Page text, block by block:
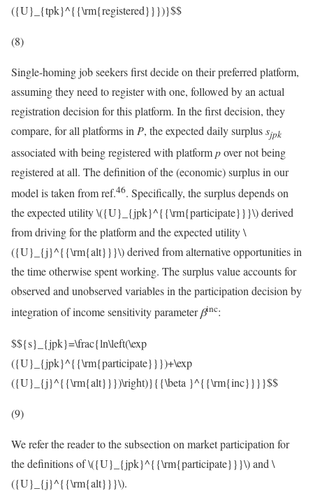
({U}_{tpk}^{{\rm{registered}}})}$$
(8)
Single-homing job seekers first decide on their preferred platform,
assuming they need to register with one, followed by an actual
registration decision for this platform. In the first decision, they
compare, for all platforms in P, the expected daily surplussjpk
associated with being registered with platformpover not being
registered at all. The definition of the (economic) surplus in our
model is taken from ref.46. Specifically, the surplus depends on
the expected utility\({U}_{jpk}^{{\rm{participate}}}\)derived
from driving for the platform and the expected utility\
({U}_{j}^{{\rm{alt}}}\)derived from alternative opportunities in
the time otherwise spent working. The surplus value accounts for
observed and unobserved variables in the participation decision by
integration of income sensitivity parameterβinc:
$${s}_{jpk}=\frac{ln\left(\exp
({U}_{jpk}^{{\rm{participate}}})+\exp
({U}_{j}^{{\rm{alt}}})\right)}{{\beta }^{{\rm{inc}}}}$$
(9)
We refer the reader to the subsection on market participation for
the definitions of\({U}_{jpk}^{{\rm{participate}}}\)and \
({U}_{j}^{{\rm{alt}}}\).